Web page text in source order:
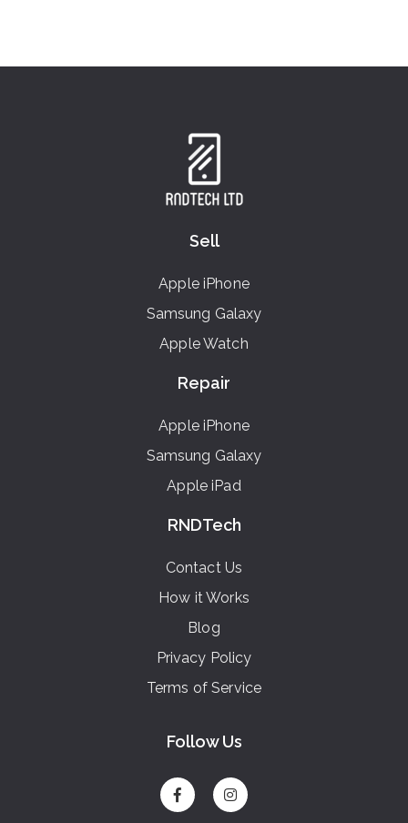
Sell
Apple iPhone
Samsung Galaxy
Apple Watch
Repair
Apple iPhone
Samsung Galaxy
Apple iPad
RNDTech
Contact Us
How it Works
Blog
Privacy Policy
Terms of Service
Follow Us